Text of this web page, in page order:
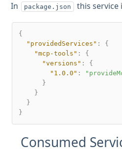
In package.json this service
{
"providedServices" :
{
"mcp-tools" :
{
"versions" :
{
"1.0.0" :
}
}
}
}
Consumed